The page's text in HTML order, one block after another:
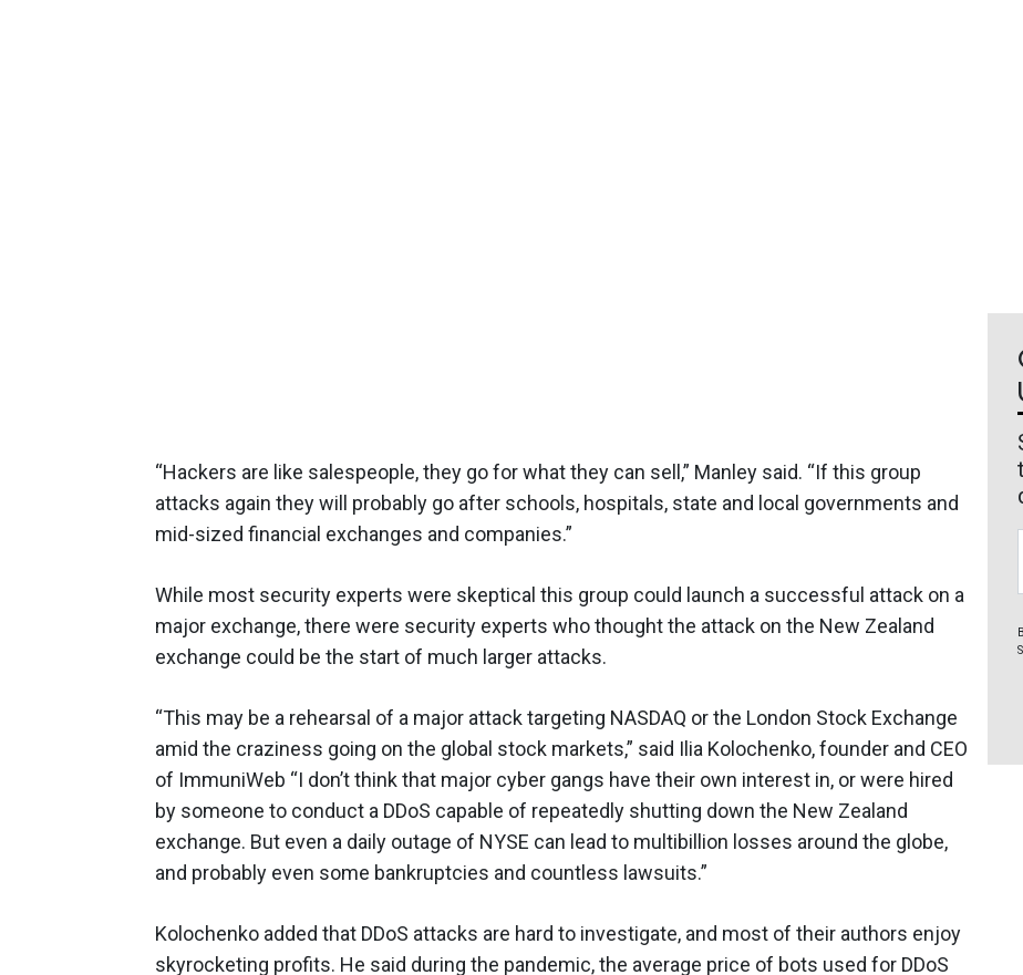
“Hackers are like salespeople, they go for what they can sell,” Manley said. “If this group
attacks again they will probably go after schools, hospitals, state and local governments and
mid-sized financial exchanges and companies.”
While most security experts were skeptical this group could launch a successful attack on a
major exchange, there were security experts who thought the attack on the New Zealand
exchange could be the start of much larger attacks.
“This may be a rehearsal of a major attack targeting NASDAQ or the London Stock Exchange
amid the craziness going on the global stock markets,” said Ilia Kolochenko, founder and CEO
of ImmuniWeb “I don’t think that major cyber gangs have their own interest in, or were hired
by someone to conduct a DDoS capable of repeatedly shutting down the New Zealand
exchange. But even a daily outage of NYSE can lead to multibillion losses around the globe,
and probably even some bankruptcies and countless lawsuits.”
Kolochenko added that DDoS attacks are hard to investigate, and most of their authors enjoy
skyrocketing profits. He said during the pandemic, the average price of bots used for DDoS